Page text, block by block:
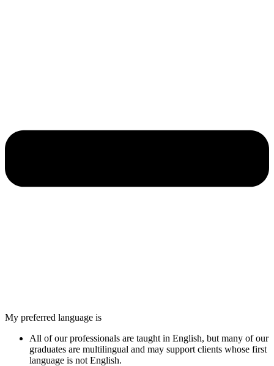
My preferred language is
All of our professionals are taught in English, but many of our
graduates are multilingual and may support clients whose first
language is not English.